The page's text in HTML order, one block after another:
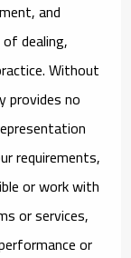
and
dealing,
Without
provides no
requirements,
or work with
or services,
or